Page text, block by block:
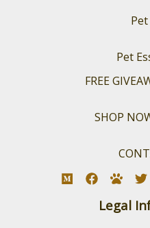
Pet
FREE
SHOP
Legal